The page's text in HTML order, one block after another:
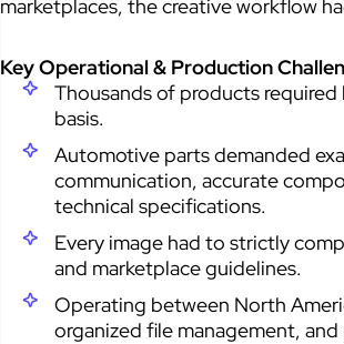
marketplaces, the creative workflow
Key Operational & Production
Thousands of products
basis.
Automotive parts demanded
communication, accurate
technical specifications.
Every image had to strictly
and marketplace guidelines.
Operating between North
organized file management,